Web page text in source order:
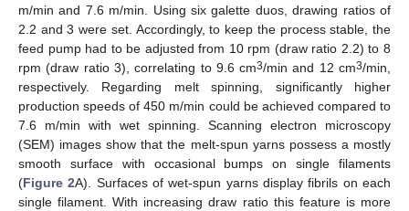
m/min and 7.6 m/min. Using six galette duos, drawing ratios of
2.2 and 3 were set. Accordingly, to keep the process stable, the
feed pump had to be adjusted from 10 rpm (draw ratio 2.2) to 8
rpm (draw ratio 3), correlating to 9.6 cm3/min and 12 cm3/min,
respectively. Regarding melt spinning, significantly higher
production speeds of 450 m/min could be achieved compared to
7.6 m/min with wet spinning. Scanning electron microscopy
(SEM) images show that the melt-spun yarns possess a mostly
smooth surface with occasional bumps on single filaments
(Figure 2A). Surfaces of wet-spun yarns display fibrils on each
single filament. With increasing draw ratio this feature is more